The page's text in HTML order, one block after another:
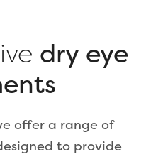
dry eye
offer a range of
to provide